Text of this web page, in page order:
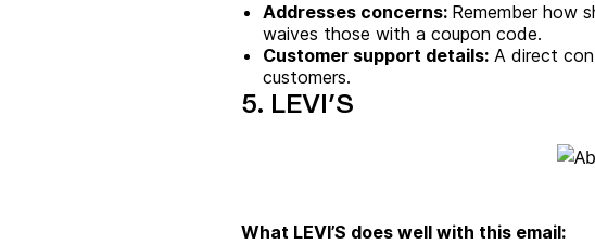
Addresses concerns: Remember how
waives those with a coupon code.
Customer support details: A direct
customers.
5. LEVI’S
What LEVI’S does well with this email: